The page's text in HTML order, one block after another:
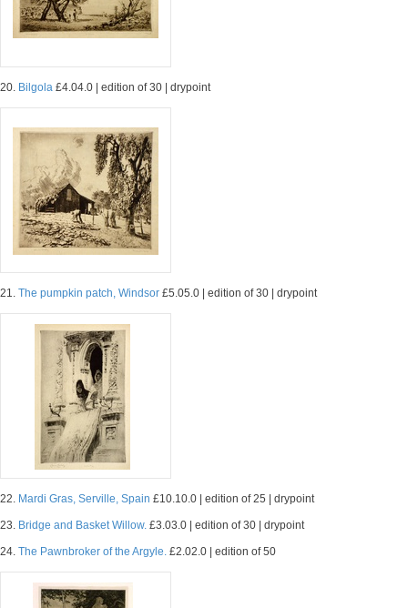
20. Bilgola £4.04.0 | edition of 30 | drypoint
21. The pumpkin patch, Windsor £5.05.0 | edition of 30 | drypoint
22. Mardi Gras, Serville, Spain £10.10.0 | edition of 25 | drypoint
23. Bridge and Basket Willow. £3.03.0 | edition of 30 | drypoint
24. The Pawnbroker of the Argyle. £2.02.0 | edition of 50